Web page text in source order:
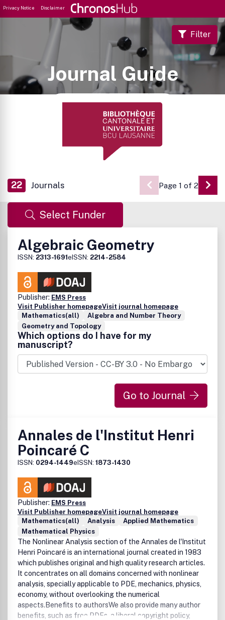
Privacy Notice Disclaimer
Journal Guide
Filter
22 Journals Page 1 of 2 Go
Select Funder
Algebraic Geometry
ISSN: 2313-1691eISSN: 2214-2584
Publisher: EMS Press
Visit Publisher homepageVisit journal homepage
Mathematics(all)
Algebra and Number Theory
Geometry and Topology
Which options do I have for my
manuscript?
Go to Journal
Annales de l'Institut Henri
Poincaré C
ISSN: 0294-1449eISSN: 1873-1430
Publisher: EMS Press
Visit Publisher homepageVisit journal homepage
Mathematics(all)
Analysis
Applied Mathematics
Mathematical Physics
The Nonlinear Analysis section of the Annales de l'Institut
Henri Poincaré is an international journal created in 1983
which publishes original and high quality research articles.
It concentrates on all domains concerned with nonlinear
analysis, specially applicable to PDE, mechanics, physics,
economy, without overlooking the numerical
aspects.Benefits to authorsWe also provide many author
benefits, such as free PDFs, a liberal copyright policy,